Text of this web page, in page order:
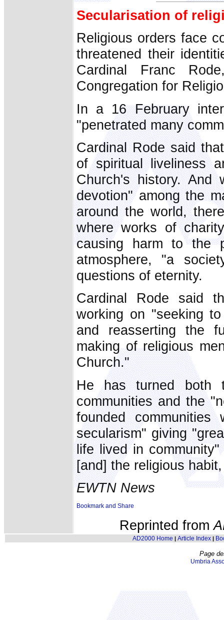
Secularisation of
Religious orders face
threatened their
Cardinal Franc
Congregation for
In a 16 February
"penetrated many
Cardinal Rode said
of spiritual liveliness
Church's history. And
devotion" among the
around the world,
where works of
causing harm to the
atmosphere, "a
questions of eternity.
Cardinal Rode said
working on "seeking
and reasserting the
making of religious
Church."
He has turned both
communities and the
founded
secularism" giving
life lived in
[and] the religious
EWTN News
Reprinted from
AD2000 Home | Article Index|
Page
Umbria